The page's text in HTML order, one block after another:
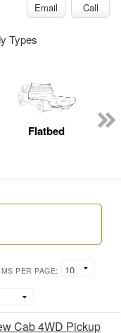
Email Call
Types
Flatbed
PER PAGE:
Cab 4WD Pickup